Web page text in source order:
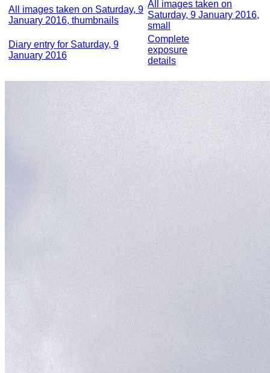
All images taken on Saturday, 9
January 2016, thumbnails
All images taken on
Saturday, 9 January 2016,
small
Diary entry for Saturday, 9
January 2016
Complete
exposure
details